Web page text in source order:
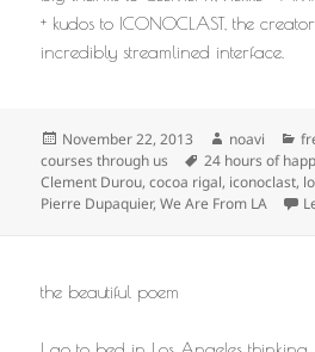
+ kudos to ICONOCLAST, the
incredibly streamlined interface.
Posted
on
November 22, 2013 Author
noavi
courses through us
Tags
24 hours of
Clement Durou,cocoa rigal, iconoclast,
Pierre Dupaquier,We Are From LA
the beautiful poem